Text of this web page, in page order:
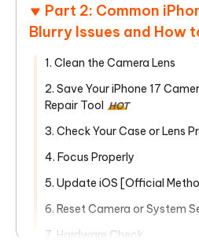
Part 2: Common
Blurry Issues and How
1. Clean the Camera Lens
2. Save Your iPhone 17
Repair Tool HOT
3. Check Your Case or Lens
4. Focus Properly
5. Update iOS [Official
6. Reset Camera or System
7. Hardware Check